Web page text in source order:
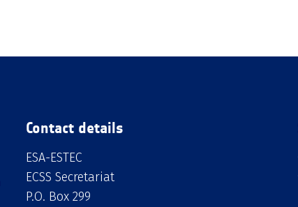
Contact details
ESA-ESTEC
ECSS Secretariat
P.O. Box 299